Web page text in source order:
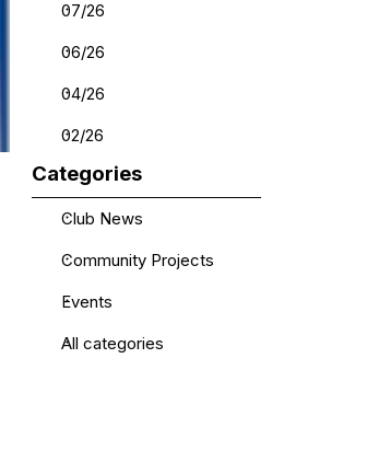
07/26
06/26
04/26
02/26
Skip block Categories
Categories
Club News
Community Projects
Events
All categories